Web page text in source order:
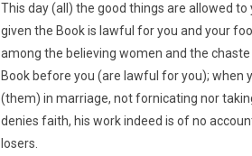
This day (all) the good things are allowed
given the Book is lawful for you and your
among the believing women and the
Book before you (are lawful for you); when
(them) in marriage, not fornicating nor
denies faith, his work indeed is of no
losers.